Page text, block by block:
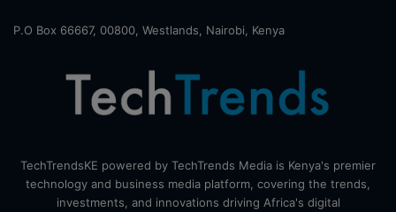
P.O Box 66667, 00800, Westlands, Nairobi, Kenya
TechTrendsKE powered by TechTrends Media is Kenya's premier
technology and business media platform, covering the trends,
investments, and innovations driving Africa's digital